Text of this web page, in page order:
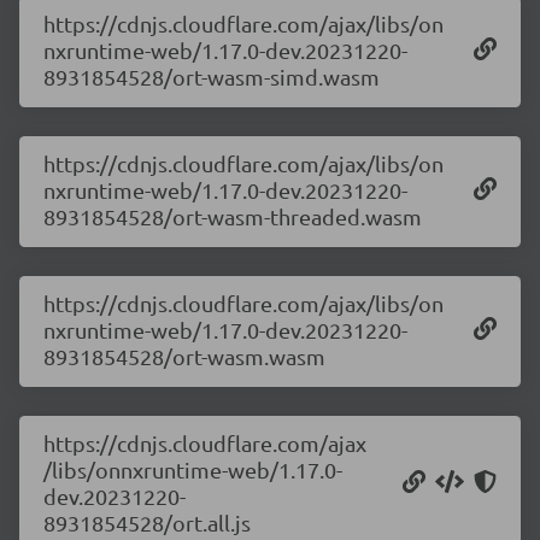
https://cdnjs.cloudflare.com/ajax/libs/on
nxruntime-web/1.17.0-dev.20231220-
8931854528/ort-wasm-simd.wasm
https://cdnjs.cloudflare.com/ajax/libs/on
nxruntime-web/1.17.0-dev.20231220-
8931854528/ort-wasm-threaded.wasm
https://cdnjs.cloudflare.com/ajax/libs/on
nxruntime-web/1.17.0-dev.20231220-
8931854528/ort-wasm.wasm
https://cdnjs.cloudflare.com/ajax
/libs/onnxruntime-web/1.17.0-
dev.20231220-
8931854528/ort.all.js